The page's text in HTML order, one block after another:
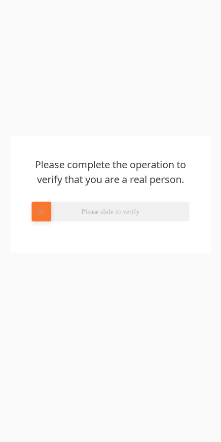
Please complete the operation to
verify that you are a real person.
Please slide to verify